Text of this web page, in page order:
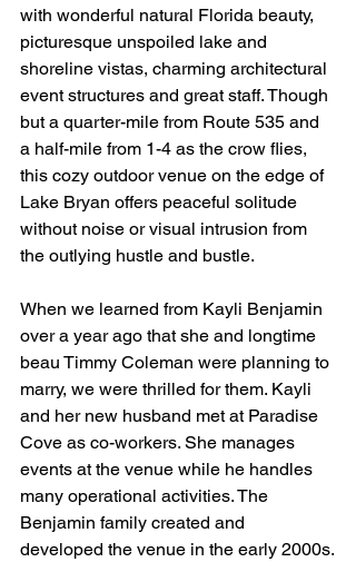
with wonderful natural Florida beauty,
picturesque unspoiled lake and
shoreline vistas, charming architectural
event structures and great staff. Though
but a quarter-mile from Route 535 and
a half-mile from 1-4 as the crow flies,
this cozy outdoor venue on the edge of
Lake Bryan offers peaceful solitude
without noise or visual intrusion from
the outlying hustle and bustle.
When we learned from Kayli Benjamin
over a year ago that she and longtime
beau Timmy Coleman were planning to
marry, we were thrilled for them. Kayli
and her new husband met at Paradise
Cove as co-workers. She manages
events at the venue while he handles
many operational activities. The
Benjamin family created and
developed the venue in the early 2000s.